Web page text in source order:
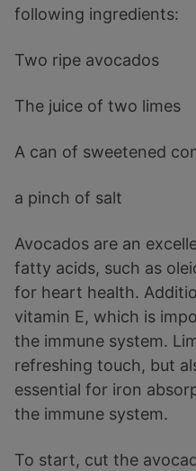
following ingredients:
Two ripe avocados
The juice of two limes
A can of sweetened
a pinch of salt
Avocados are an
fatty acids, such as
for heart health.
vitamin E, which is
the immune system.
refreshing touch, but
essential for iron
the immune system.
To start, cut the